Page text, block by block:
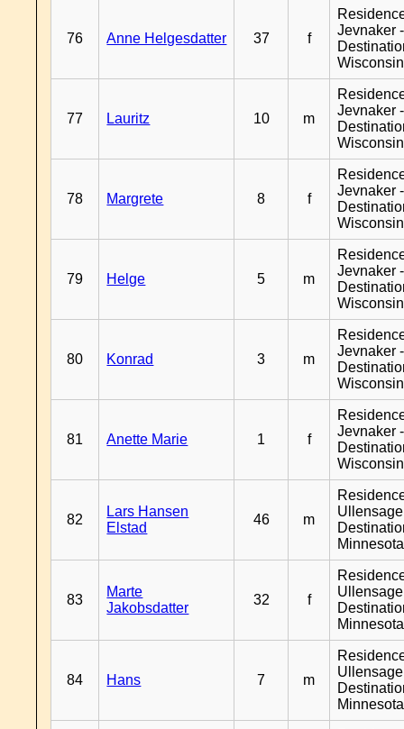
76 Anne Helgesdatter 37 f
Jevnaker -
Wisconsin
77 Lauritz 10 m
Jevnaker -
Wisconsin
78 Margrete 8 f
Jevnaker -
Wisconsin
79 Helge 5 m
Jevnaker -
Wisconsin
80 Konrad 3 m
Jevnaker -
Wisconsin
81 Anette Marie 1 f
Jevnaker -
Wisconsin
82
Lars Hansen
Elstad
46 m
Minnesota
83
Marte
Jakobsdatter
32 f
Minnesota
84 Hans 7 m
Minnesota